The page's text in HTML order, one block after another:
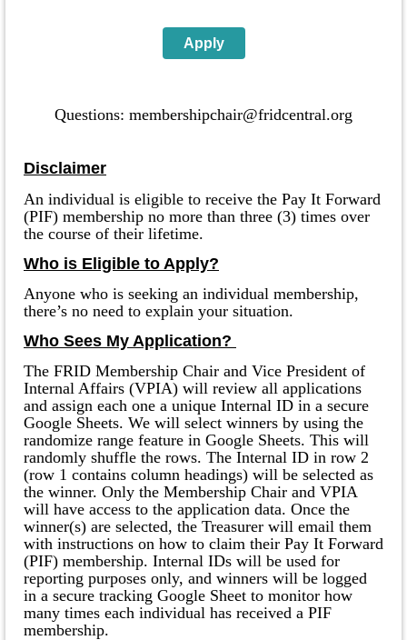
Apply
Questions: membershipchair@fridcentral.org
Disclaimer
An individual is eligible to receive the Pay It Forward
(PIF) membership no more than three (3) times over
the course of their lifetime.
Who is Eligible to Apply?
Anyone who is seeking an individual membership,
there’s no need to explain your situation.
Who Sees My Application?
The FRID Membership Chair and Vice President of
Internal Affairs (VPIA) will review all applications
and assign each one a unique Internal ID in a secure
Google Sheets. We will select winners by using the
randomize range feature in Google Sheets. This will
randomly shuffle the rows. The Internal ID in row 2
(row 1 contains column headings) will be selected as
the winner. Only the Membership Chair and VPIA
will have access to the application data. Once the
winner(s) are selected, the Treasurer will email them
with instructions on how to claim their Pay It Forward
(PIF) membership. Internal IDs will be used for
reporting purposes only, and winners will be logged
in a secure tracking Google Sheet to monitor how
many times each individual has received a PIF
membership.